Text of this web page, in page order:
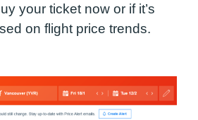
your ticket now or if it’s
on flight price trends.